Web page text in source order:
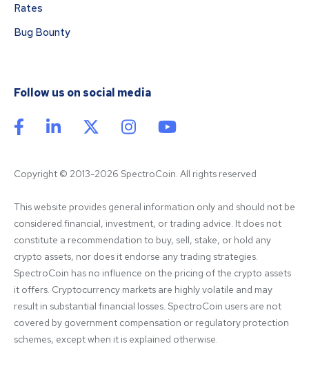
Rates
Bug Bounty
Follow us on social media
Copyright © 2013-2026 SpectroCoin. All rights reserved
This website provides general information only and should not be
considered financial, investment, or trading advice. It does not
constitute a recommendation to buy, sell, stake, or hold any
crypto assets, nor does it endorse any trading strategies.
SpectroCoin has no influence on the pricing of the crypto assets
it offers. Cryptocurrency markets are highly volatile and may
result in substantial financial losses. SpectroCoin users are not
covered by government compensation or regulatory protection
schemes, except when it is explained otherwise.